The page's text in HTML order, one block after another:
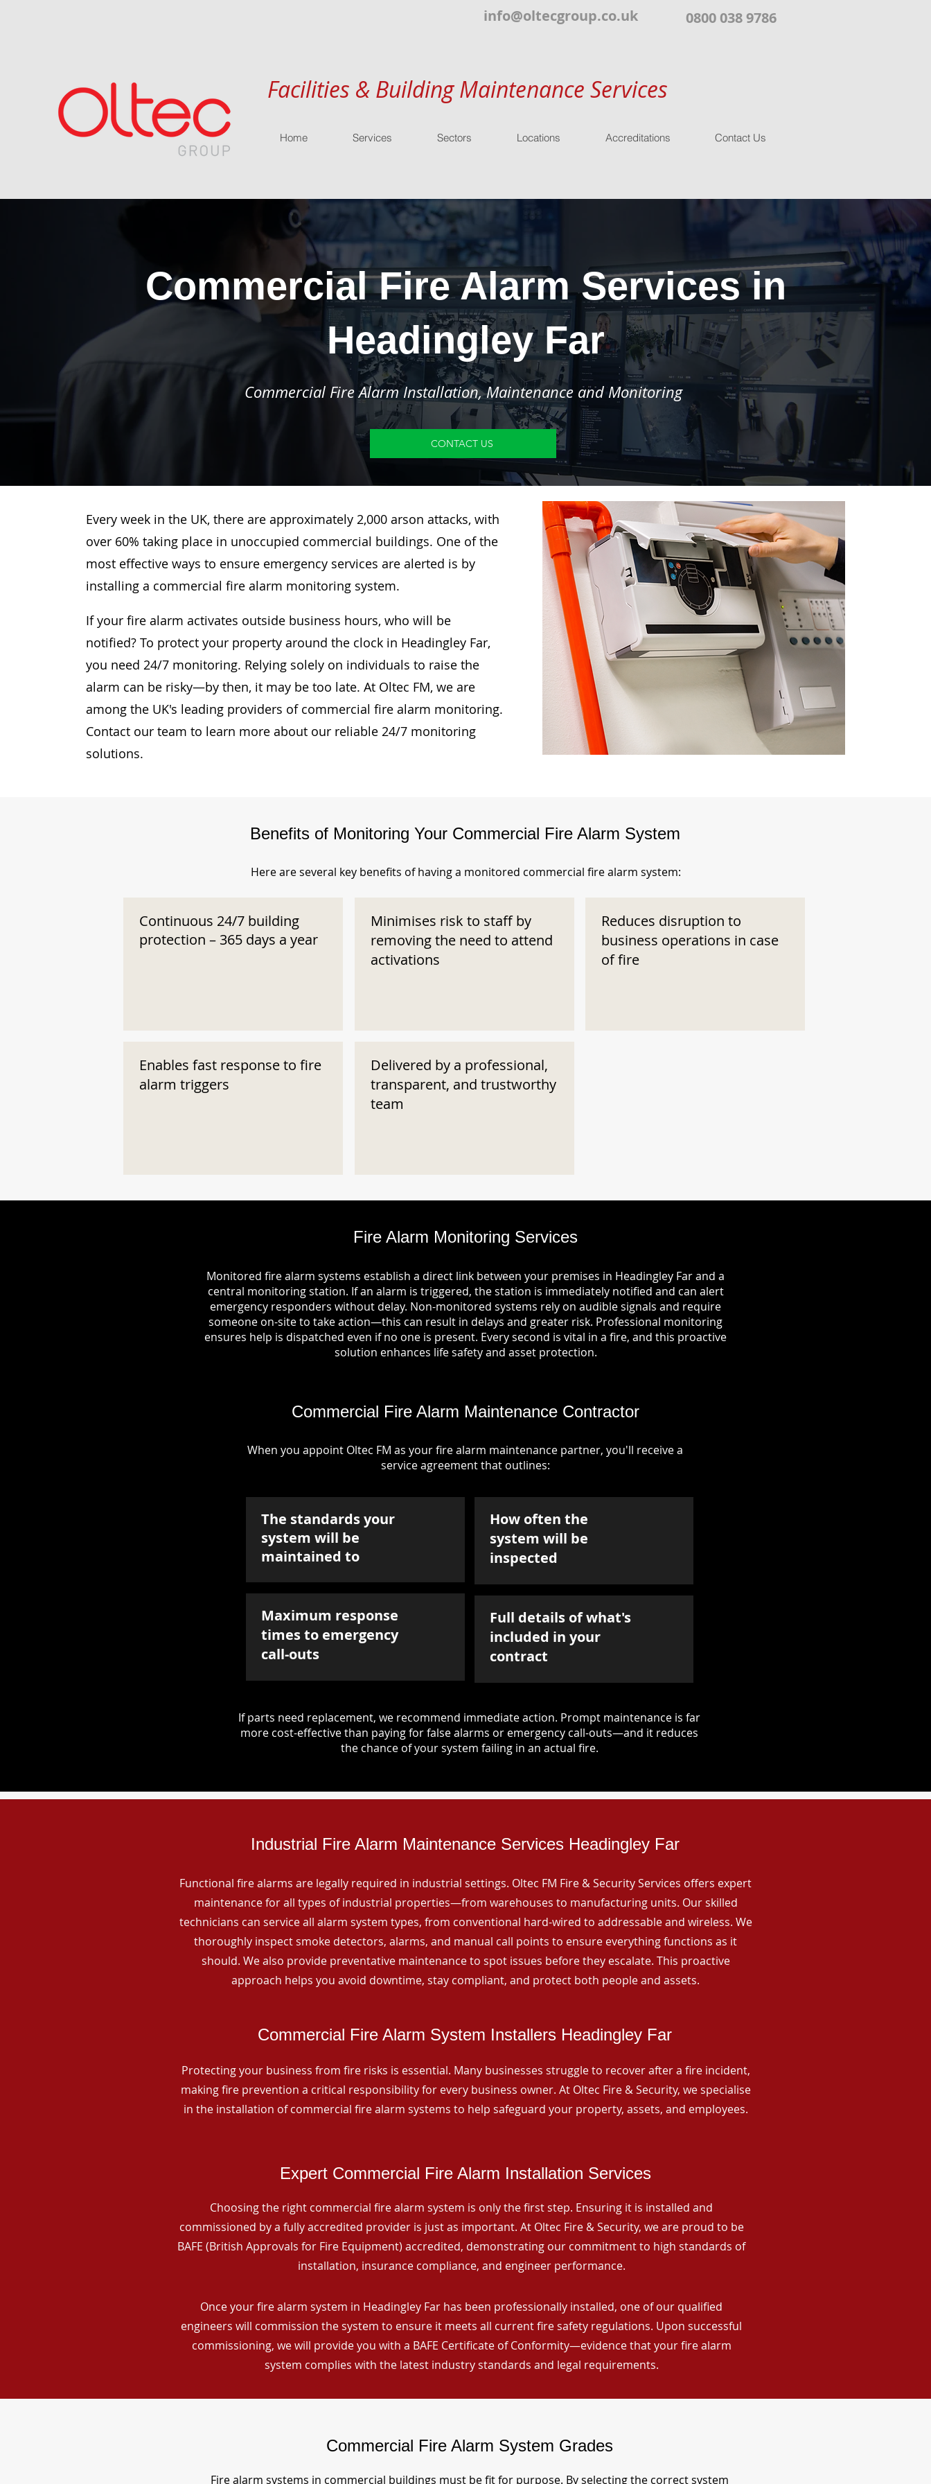
info@oltecgroup.co.uk 0800 038 9786
Facilities & Building Maintenance Services
Home Services Sectors Locations Accreditations Contact Us
Commercial Fire Alarm Services in
Headingley Far
Commercial Fire Alarm Installation, Maintenance and Monitoring
CONTACT US
Every week in the UK, there are approximately 2,000 arson attacks, with
over 60% taking place in unoccupied commercial buildings. One of the
most effective ways to ensure emergency services are alerted is by
installing a commercial fire alarm monitoring system.
If your fire alarm activates outside business hours, who will be
notified? To protect your property around the clock in Headingley Far,
you need 24/7 monitoring. Relying solely on individuals to raise the
alarm can be risky—by then, it may be too late. At Oltec FM, we are
among the UK's leading providers of commercial fire alarm monitoring.
Contact our team to learn more about our reliable 24/7 monitoring
solutions.
Benefits of Monitoring Your Commercial Fire Alarm System
Here are several key benefits of having a monitored commercial fire alarm system:
Continuous 24/7 building
protection – 365 days a year
Enables fast response to fire
alarm triggers
Minimises risk to staff by
removing the need to attend
activations
Delivered by a professional,
transparent, and trustworthy
team
Reduces disruption to
business operations in case
of fire
Fire Alarm Monitoring Services
Monitored fire alarm systems establish a direct link between your premises in Headingley Far and a
central monitoring station. If an alarm is triggered, the station is immediately notified and can alert
emergency responders without delay. Non-monitored systems rely on audible signals and require
someone on-site to take action—this can result in delays and greater risk. Professional monitoring
ensures help is dispatched even if no one is present. Every second is vital in a fire, and this proactive
solution enhances life safety and asset protection.
Commercial Fire Alarm Maintenance Contractor
When you appoint Oltec FM as your fire alarm maintenance partner, you'll receive a
service agreement that outlines:
The standards your
system will be
maintained to
Maximum response
times to emergency
call-outs
How often the
system will be
inspected
Full details of what's
included in your
contract
If parts need replacement, we recommend immediate action. Prompt maintenance is far
more cost-effective than paying for false alarms or emergency call-outs—and it reduces
the chance of your system failing in an actual fire.
Industrial Fire Alarm Maintenance Services Headingley Far
Functional fire alarms are legally required in industrial settings. Oltec FM Fire & Security Services offers expert
maintenance for all types of industrial properties—from warehouses to manufacturing units. Our skilled
technicians can service all alarm system types, from conventional hard-wired to addressable and wireless. We
thoroughly inspect smoke detectors, alarms, and manual call points to ensure everything functions as it
should. We also provide preventative maintenance to spot issues before they escalate. This proactive
approach helps you avoid downtime, stay compliant, and protect both people and assets.
Commercial Fire Alarm System Installers Headingley Far
Protecting your business from fire risks is essential. Many businesses struggle to recover after a fire incident,
making fire prevention a critical responsibility for every business owner. At Oltec Fire & Security, we specialise
in the installation of commercial fire alarm systems to help safeguard your property, assets, and employees.
Expert Commercial Fire Alarm Installation Services
Choosing the right commercial fire alarm system is only the first step. Ensuring it is installed and
commissioned by a fully accredited provider is just as important. At Oltec Fire & Security, we are proud to be
BAFE (British Approvals for Fire Equipment) accredited, demonstrating our commitment to high standards of
installation, insurance compliance, and engineer performance.
Once your fire alarm system in Headingley Far has been professionally installed, one of our qualified
engineers will commission the system to ensure it meets all current fire safety regulations. Upon successful
commissioning, we will provide you with a BAFE Certificate of Conformity—evidence that your fire alarm
system complies with the latest industry standards and legal requirements.
Commercial Fire Alarm System Grades
Fire alarm systems in commercial buildings must be fit for purpose. By selecting the correct system